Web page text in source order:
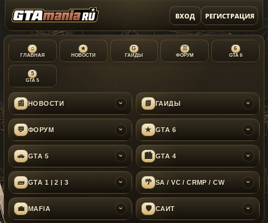
ВХОД РЕГИСТРАЦИЯ
⌂
ГЛАВНАЯ
★
НОВОСТИ
G
ГАЙДЫ
☰
ФОРУМ
6
GTA 6
5
GTA 5
📰 НОВОСТИ › 📘 ГАЙДЫ ›
💬 ФОРУМ › ★ GTA 6 ›
🚗 GTA 5 › 🏙 GTA 4 ›
🧱 GTA 1 | 2 | 3 › 🌴 SA / VC / CRMP / CW ›
💼 MAFIA › 🛡 САЙТ ›